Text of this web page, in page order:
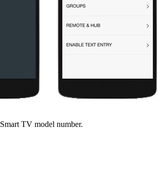
TV model number.